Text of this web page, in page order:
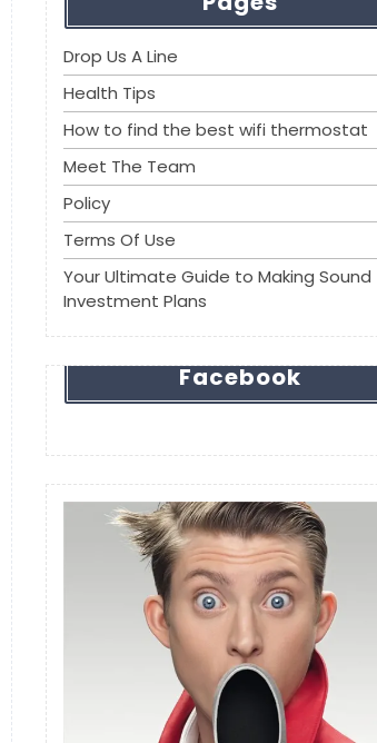
Drop Us A Line
Health Tips
How to find the best wifi thermostat
Meet The Team
Policy
Terms Of Use
Your Ultimate Guide to Making Sound
Investment Plans
Facebook